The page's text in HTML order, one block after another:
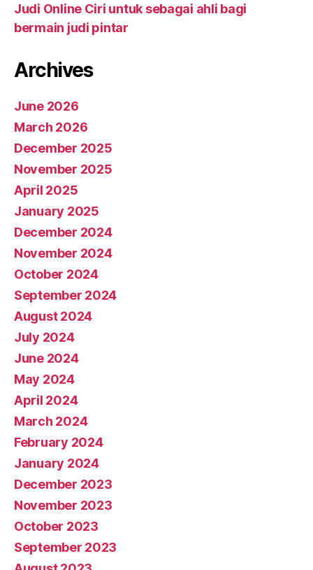
Judi Online Ciri untuk sebagai ahli bagi
bermain judi pintar
Archives
June 2026
March 2026
December 2025
November 2025
April 2025
January 2025
December 2024
November 2024
October 2024
September 2024
August 2024
July 2024
June 2024
May 2024
April 2024
March 2024
February 2024
January 2024
December 2023
November 2023
October 2023
September 2023